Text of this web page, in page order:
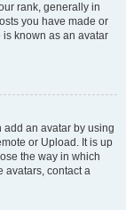
rank, generally in
you have made or
is known as an avatar
add an avatar by using
or Upload. It is up
the way in which
avatars, contact a